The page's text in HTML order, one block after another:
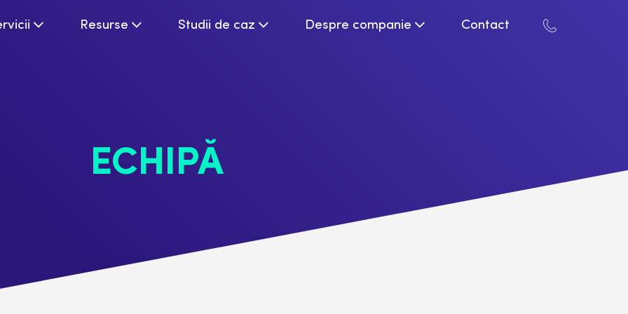
Resurse Studii de caz Despre companie Contact
ECHIPĂ